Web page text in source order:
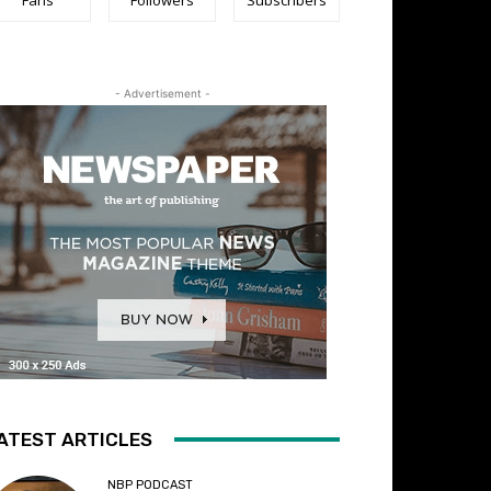
- Advertisement -
ARTICLES
NBP PODCAST